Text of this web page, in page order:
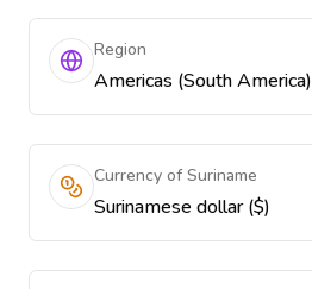
Region
Americas (South America)
Currency of Suriname
Surinamese dollar ($)